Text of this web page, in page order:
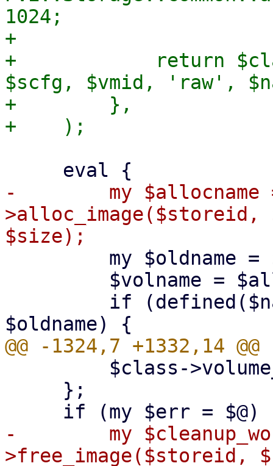
1024;
+
+            return
$scfg, $vmid, 'raw',
+        },
-        my $allocname
-        my